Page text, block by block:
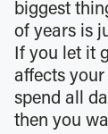
biggest
of years is
If you let it
affects your
spend all
then you